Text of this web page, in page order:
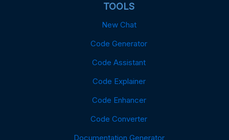
TOOLS
New Chat
Code Generator
Code Assistant
Code Explainer
Code Enhancer
Code Converter
Documentation Generator